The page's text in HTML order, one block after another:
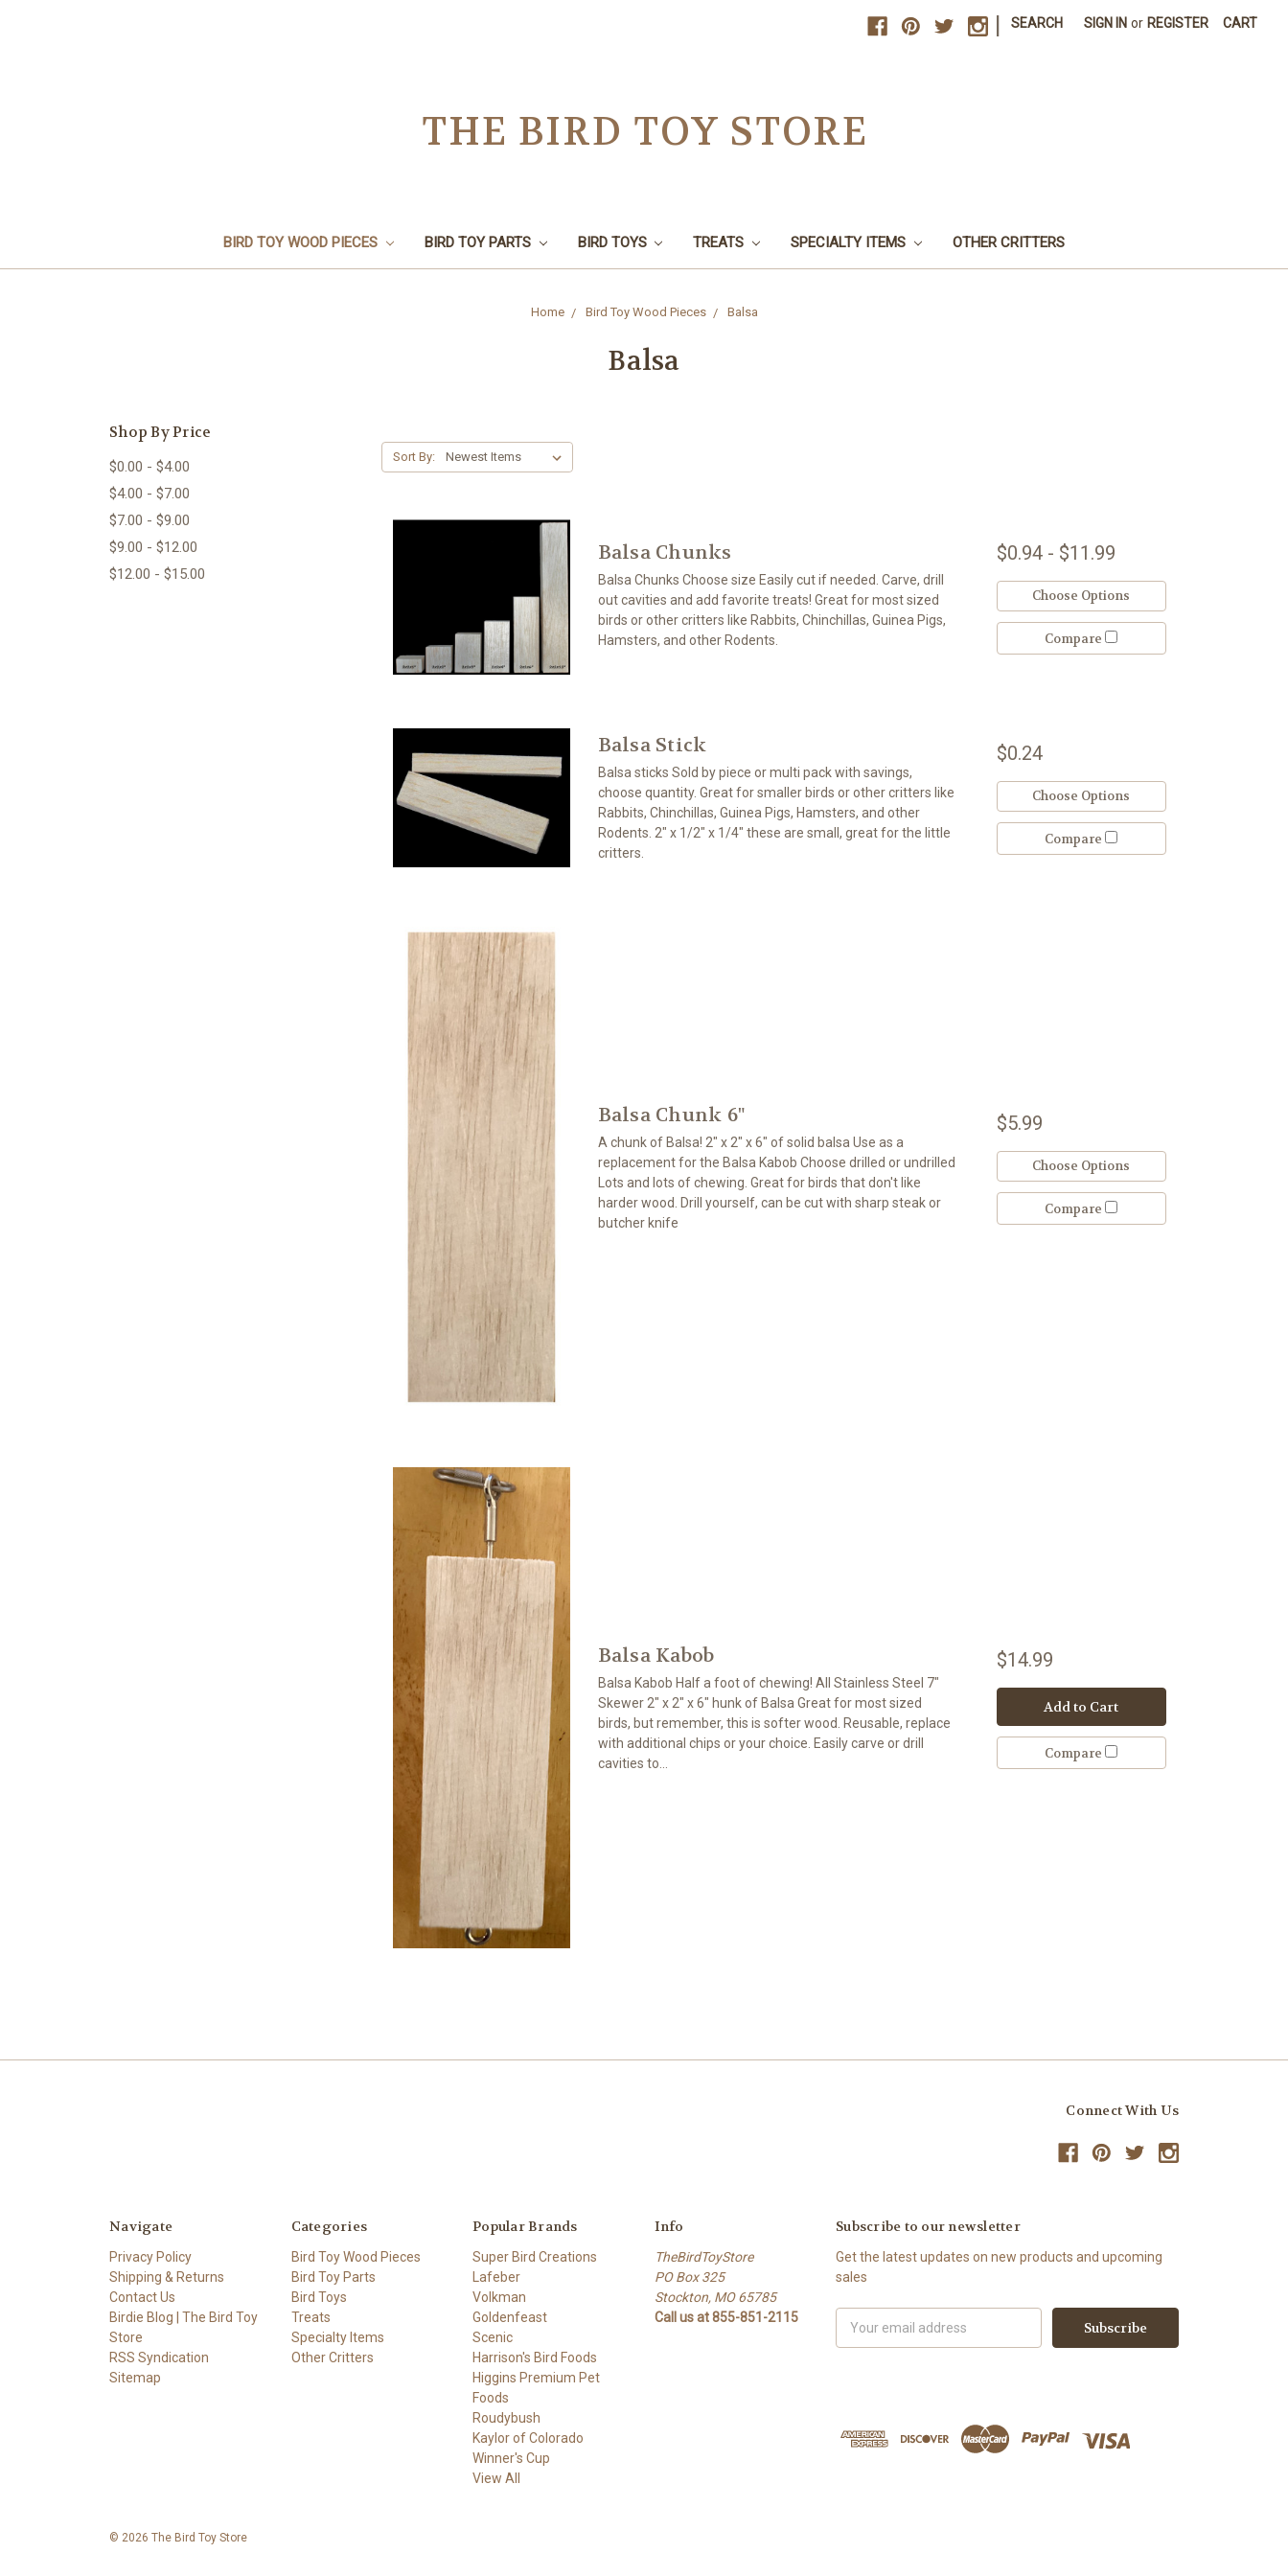
SEARCH SIGN IN or REGISTER CART
THE BIRD TOY STORE
BIRD TOY WOOD PIECES BIRD TOY PARTS BIRD TOYS TREATS SPECIALTY ITEMS OTHER CRITTERS
Home Bird Toy Wood Pieces Balsa
Balsa
Shop By Price
$0.00 - $4.00
$4.00 - $7.00
$7.00 - $9.00
$9.00 - $12.00
$12.00 - $15.00
Sort By:
Balsa Chunks
Balsa Chunks Choose size Easily cut if needed. Carve, drill
out cavities and add favorite treats! Great for most sized
birds or other critters like Rabbits, Chinchillas, Guinea Pigs,
Hamsters, and other Rodents.
$0.94 - $11.99
Choose Options
Compare
Balsa Stick
Balsa sticks Sold by piece or multi pack with savings,
choose quantity. Great for smaller birds or other critters like
Rabbits, Chinchillas, Guinea Pigs, Hamsters, and other
Rodents. 2" x 1/2" x 1/4" these are small, great for the little
critters.
$0.24
Choose Options
Compare
Balsa Chunk 6"
A chunk of Balsa! 2" x 2" x 6" of solid balsa Use as a
replacement for the Balsa Kabob Choose drilled or undrilled
Lots and lots of chewing. Great for birds that don't like
harder wood. Drill yourself, can be cut with sharp steak or
butcher knife
$5.99
Choose Options
Compare
Balsa Kabob
Balsa Kabob Half a foot of chewing! All Stainless Steel 7"
Skewer 2" x 2" x 6" hunk of Balsa Great for most sized
birds, but remember, this is softer wood. Reusable, replace
with additional chips or your choice. Easily carve or drill
cavities to...
$14.99
Add to Cart
Compare
Connect With Us
Navigate
Privacy Policy
Shipping & Returns
Contact Us
Birdie Blog | The Bird Toy
Store
RSS Syndication
Sitemap
Categories
Bird Toy Wood Pieces
Bird Toy Parts
Bird Toys
Treats
Specialty Items
Other Critters
Popular Brands
Super Bird Creations
Lafeber
Volkman
Goldenfeast
Scenic
Harrison's Bird Foods
Higgins Premium Pet
Foods
Roudybush
Kaylor of Colorado
Winner's Cup
View All
Info
TheBirdToyStore
PO Box 325
Stockton, MO 65785
Call us at 855-851-2115
Subscribe to our newsletter
Get the latest updates on new products and upcoming
sales
Address
© 2026 The Bird Toy Store